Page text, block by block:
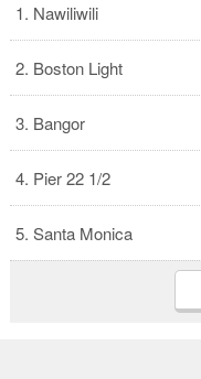
1. Nawiliwili
2. Boston Light
3. Bangor
4. Pier 22 1/2
5. Santa Monica